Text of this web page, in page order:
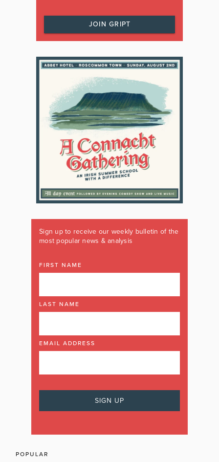
JOIN GRIPT
Sign up to receive our weekly bulletin of the
most popular news & analysis
FIRST NAME
LAST NAME
EMAIL ADDRESS
POPULAR